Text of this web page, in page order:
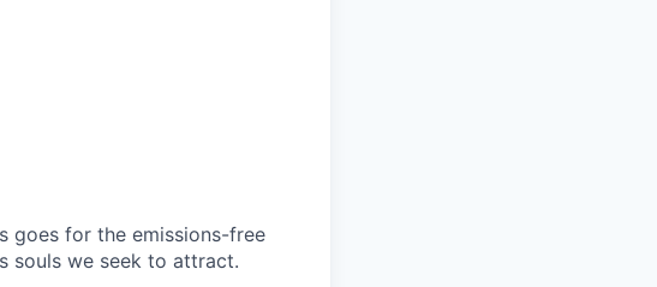
goes for the emissions-free
souls we seek to attract.